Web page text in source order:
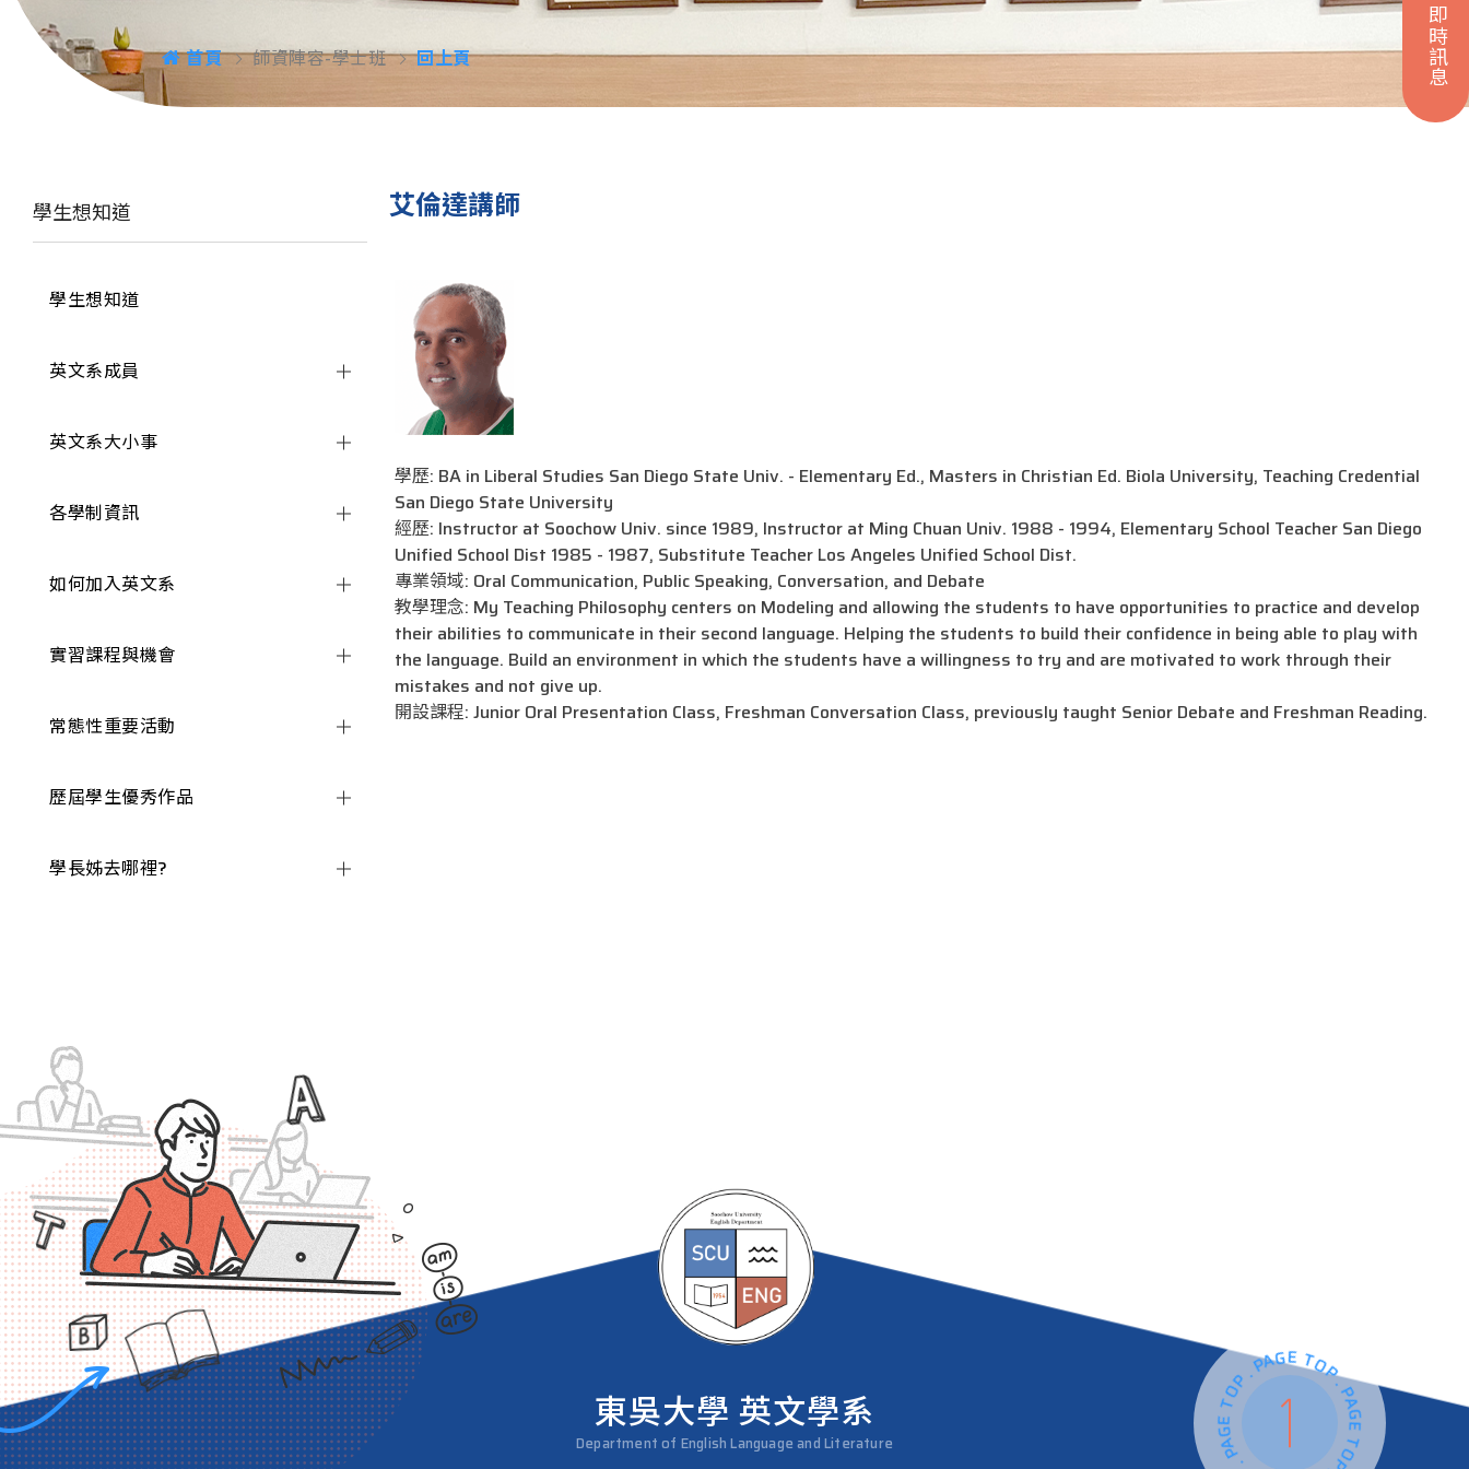
即時訊息
首頁 師資陣容-學士班 回上頁
學生想知道
學生想知道
英文系成員
英文系大小事
各學制資訊
如何加入英文系
實習課程與機會
常態性重要活動
歷屆學生優秀作品
學長姊去哪裡?
艾倫達講師
學歷: BA in Liberal Studies San Diego State Univ. - Elementary Ed., Masters in Christian Ed. Biola University, Teaching Credential
San Diego State University
經歷: Instructor at Soochow Univ. since 1989, Instructor at Ming Chuan Univ. 1988 - 1994, Elementary School Teacher San Diego
Unified School Dist 1985 - 1987, Substitute Teacher Los Angeles Unified School Dist.
專業領域: Oral Communication, Public Speaking, Conversation, and Debate
教學理念: My Teaching Philosophy centers on Modeling and allowing the students to have opportunities to practice and develop
their abilities to communicate in their second language. Helping the students to build their confidence in being able to play with
the language. Build an environment in which the students have a willingness to try and are motivated to work through their
mistakes and not give up.
開設課程: Junior Oral Presentation Class, Freshman Conversation Class, previously taught Senior Debate and Freshman Reading.
PAGE TOP . PAGE TOP . PAGE TOP . PAGE TOP .
東吳大學 英文學系
Department of English Language and Literature